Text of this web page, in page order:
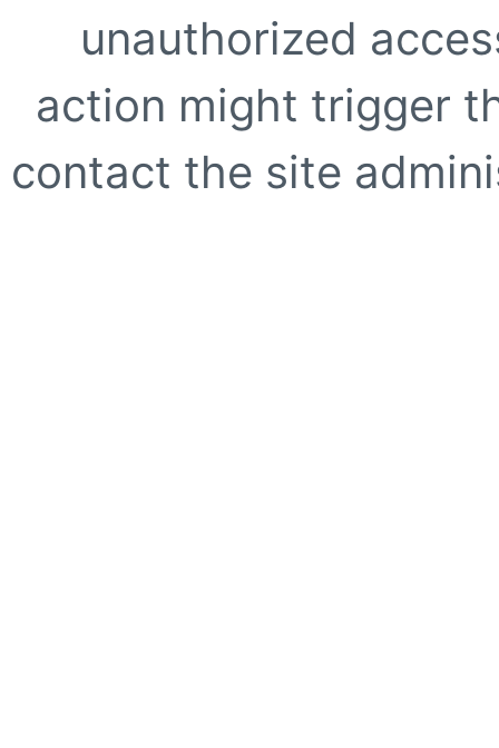
unauthorized
action might trigger
contact the site